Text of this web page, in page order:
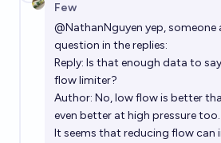
Few
@NathanNguyen yep, someone
question in the replies:
Reply: Is that enough data to
flow limiter?
Author: No, low flow is better
even better at high pressure too.
It seems that reducing flow can